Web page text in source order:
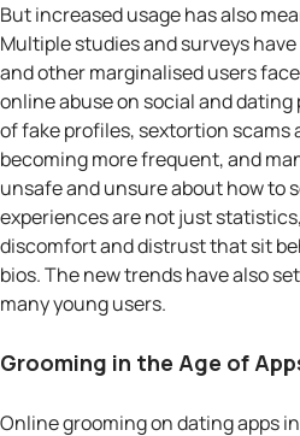
But increased usage has also
Multiple studies and surveys
and other marginalised users
online abuse on social and
of fake profiles, sextortion scams
becoming more frequent, and
unsafe and unsure about how to
experiences are not just
discomfort and distrust that sit
bios. The new trends have also
many young users.
Grooming in the Age of
Online grooming on dating apps